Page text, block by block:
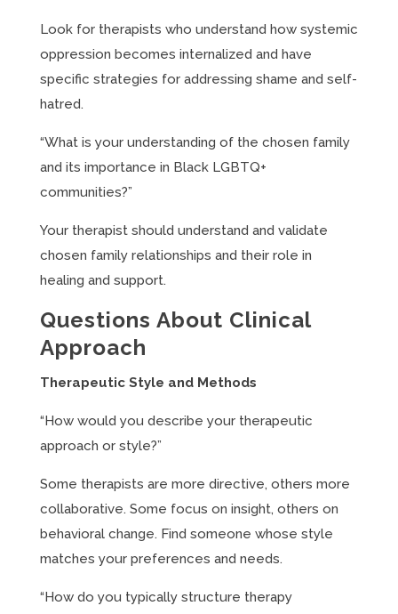
Look for therapists who understand how systemic
oppression becomes internalized and have
specific strategies for addressing shame and self-
hatred.
“What is your understanding of the chosen family
and its importance in Black LGBTQ+
communities?”
Your therapist should understand and validate
chosen family relationships and their role in
healing and support.
Questions About Clinical
Approach
Therapeutic Style and Methods
“How would you describe your therapeutic
approach or style?”
Some therapists are more directive, others more
collaborative. Some focus on insight, others on
behavioral change. Find someone whose style
matches your preferences and needs.
“How do you typically structure therapy